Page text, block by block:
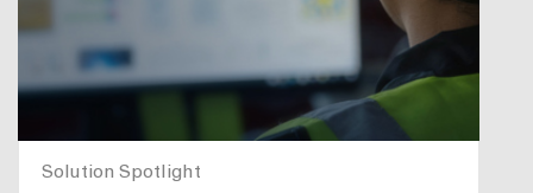
Solution Spotlight